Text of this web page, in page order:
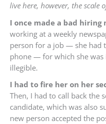
live here, however, the scale
I once made a bad hiring
working at a weekly
person for a job — she had
phone — for which she
illegible.
I had to fire her on her
Then, I had to call back the
candidate, which was also
new person accepted the